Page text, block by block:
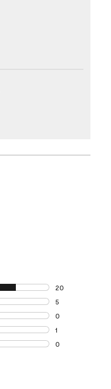
20
20 reviews with
5
5 reviews with 4
0
0 reviews with 3
1
1 review with 2
0